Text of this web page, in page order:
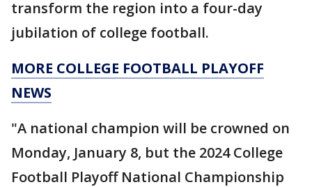
transform the region into a four-day
jubilation of college football.
MORE COLLEGE FOOTBALL PLAYOFF
NEWS
"A national champion will be crowned on
Monday, January 8, but the 2024 College
Football Playoff National Championship